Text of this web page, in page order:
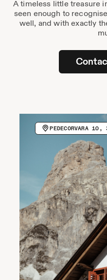
Stockist List
Press
Newsletter
Spotify
A timeless little treasure
seen enough to
well, and with exactly
VISIT
COPY EMAIL
PEDECORVARA